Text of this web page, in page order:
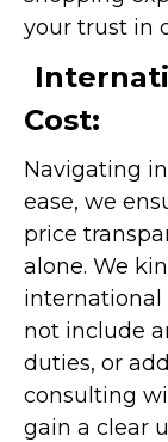
your trust in
Cost:
Navigating
ease, we
price
alone. We
international
not include
duties, or
consulting
gain a clear